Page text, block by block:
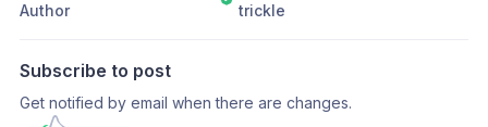
Author trickle
Subscribe to post
Get notified by email when there are changes.